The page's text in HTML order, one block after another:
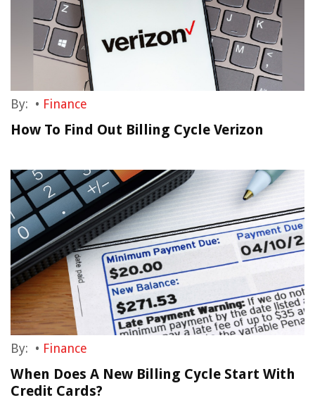
By: • Finance
How To Find Out Billing Cycle Verizon
By: • Finance
When Does A New Billing Cycle Start With
Credit Cards?